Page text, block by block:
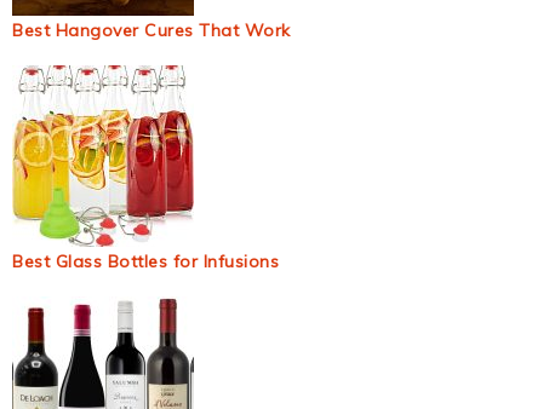
Best Hangover Cures That Work
Best Glass Bottles for Infusions